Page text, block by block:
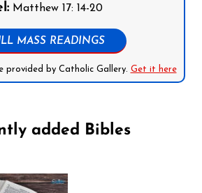
Matthew 17: 14-20
MASS READINGS
provided by Catholic Gallery. Get it here
added Bibles